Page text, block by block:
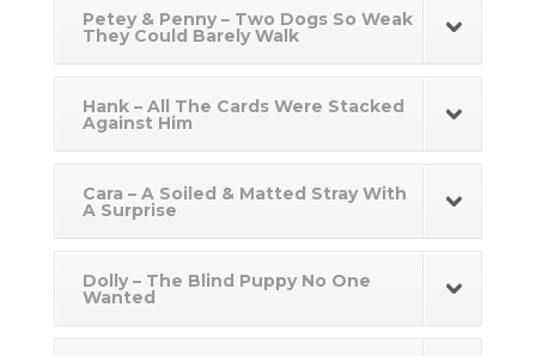
Petey & Penny – Two Dogs So Weak
They Could Barely Walk
Hank – All The Cards Were Stacked
Against Him
Cara – A Soiled & Matted Stray With
A Surprise
Dolly – The Blind Puppy No One
Wanted